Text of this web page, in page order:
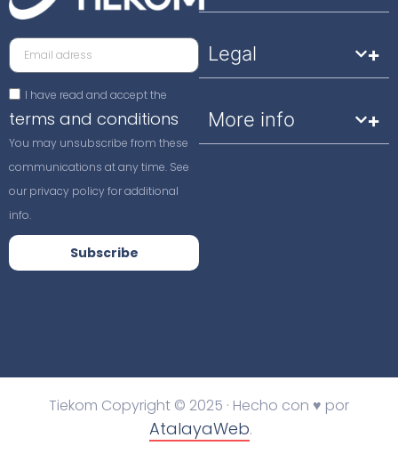
I have read and accept the
terms and conditions
You may unsubscribe from these
communications at any time. See
our privacy policy for additional
info.
Subscribe
Legal
More info
Tiekom Copyright © 2025 · Hecho con ♥ por
AtalayaWeb.